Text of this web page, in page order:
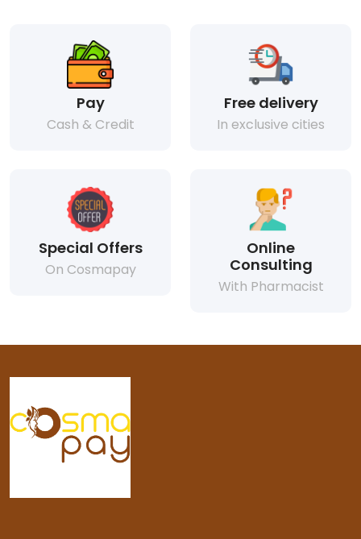
Pay
Cash & Credit
Free delivery
In exclusive cities
Special Offers
On Cosmapay
Online
Consulting
With Pharmacist